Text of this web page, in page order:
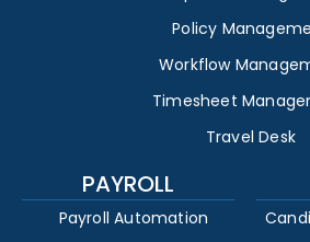
Policy
Workflow
Timesheet
Travel Desk
PAYROLL
Payroll Automation